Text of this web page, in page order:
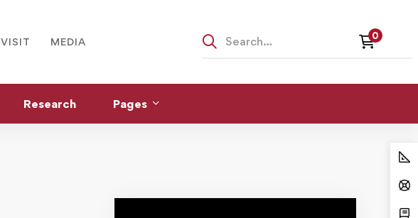
VISIT MEDIA
Research Pages